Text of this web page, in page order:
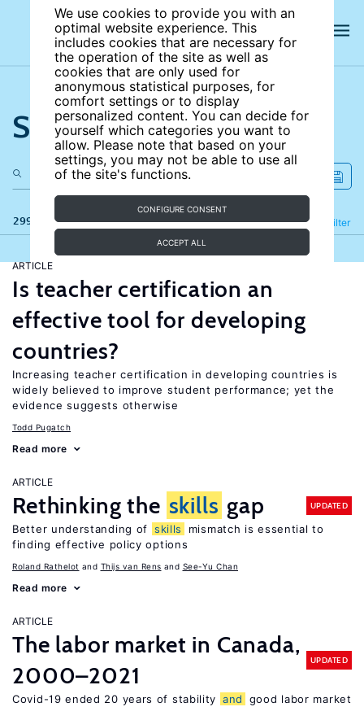
We use cookies to provide you with an
optimal website experience. This
includes cookies that are necessary for
the operation of the site as well as
cookies that are only used for
anonymous statistical purposes, for
comfort settings or to display
personalized content. You can decide for
yourself which categories you want to
allow. Please note that based on your
settings, you may not be able to use all
of the site's functions.
CONFIGURE CONSENT
ACCEPT ALL
Search the site
299 results Filter
Refine
ARTICLE
Is teacher certification an
effective tool for developing
countries?
Increasing teacher certification in developing countries is
widely believed to improve student performance; yet the
evidence suggests otherwise
Todd Pugatch
Read more
ARTICLE
Rethinking the skills gap UPDATED
Better understanding of skills
mismatch is essential to
finding effective policy options
Roland Rathelot Thijs van Rens See-Yu Chan
Read more
ARTICLE
The labor market in Canada,
2000–2021
UPDATED
Covid-19 ended 20 years of stability and
good labor market